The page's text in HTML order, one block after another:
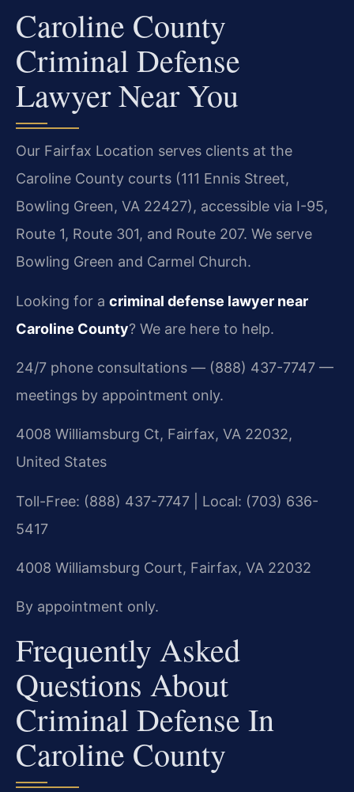
Caroline County
Criminal Defense
Lawyer Near You
Our Fairfax Location serves clients at the
Caroline County courts (111 Ennis Street,
Bowling Green, VA 22427), accessible via I-95,
Route 1, Route 301, and Route 207. We serve
Bowling Green and Carmel Church.
Looking for a criminal defense lawyer near
Caroline County? We are here to help.
24/7 phone consultations — (888) 437-7747 —
meetings by appointment only.
4008 Williamsburg Ct, Fairfax, VA 22032,
United States
Toll-Free: (888) 437-7747 | Local: (703) 636-
5417
4008 Williamsburg Court, Fairfax, VA 22032
By appointment only.
Frequently Asked
Questions About
Criminal Defense In
Caroline County